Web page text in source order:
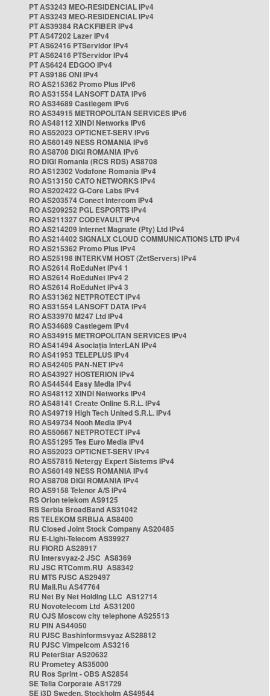
PT AS3243 MEO-RESIDENCIAL IPv4
PT AS3243 MEO-RESIDENCIAL IPv4
PT AS39384 RACKFIBER IPv4
PT AS47202 Lazer IPv4
PT AS62416 PTServidor IPv4
PT AS62416 PTServidor IPv4
PT AS6424 EDGOO IPv4
PT AS9186 ONI IPv4
RO AS215362 Promo Plus IPv6
RO AS31554 LANSOFT DATA IPv6
RO AS34689 Castlegem IPv6
RO AS34915 METROPOLITAN SERVICES IPv6
RO AS48112 XINDI Networks IPv6
RO AS52023 OPTICNET-SERV IPv6
RO AS60149 NESS ROMANIA IPv6
RO AS8708 DIGI ROMANIA IPv6
RO DIGI Romania (RCS RDS) AS8708
RO AS12302 Vodafone Romania IPv4
RO AS13150 CATO NETWORKS IPv4
RO AS202422 G-Core Labs IPv4
RO AS203574 Conect Intercom IPv4
RO AS209252 PGL ESPORTS IPv4
RO AS211327 CODEVAULT IPv4
RO AS214209 Internet Magnate (Pty) Ltd IPv4
RO AS214402 SIGNALX CLOUD COMMUNICATIONS LTD IPv4
RO AS215362 Promo Plus IPv4
RO AS25198 INTERKVM HOST (ZetServers) IPv4
RO AS2614 RoEduNet IPv4 1
RO AS2614 RoEduNet IPv4 2
RO AS2614 RoEduNet IPv4 3
RO AS31362 NETPROTECT IPv4
RO AS31554 LANSOFT DATA IPv4
RO AS33970 M247 Ltd IPv4
RO AS34689 Castlegem IPv4
RO AS34915 METROPOLITAN SERVICES IPv4
RO AS41494 Asociația InterLAN IPv4
RO AS41953 TELEPLUS IPv4
RO AS42405 PAN-NET IPv4
RO AS43927 HOSTERION IPv4
RO AS44544 Easy Media IPv4
RO AS48112 XINDI Networks IPv4
RO AS48141 Create Online S.R.L. IPv4
RO AS49719 High Tech United S.R.L. IPv4
RO AS49734 Nooh Media IPv4
RO AS50667 NETPROTECT IPv4
RO AS51295 Tes Euro Media IPv4
RO AS52023 OPTICNET-SERV IPv4
RO AS57815 Netergy Expert Sistems IPv4
RO AS60149 NESS ROMANIA IPv4
RO AS8708 DIGI ROMANIA IPv4
RO AS9158 Telenor A/S IPv4
RS Orion telekom AS9125
RS Serbia BroadBand AS31042
RS TELEKOM SRBIJA AS8400
RU Closed Joint Stock Company AS20485
RU E-Light-Telecom AS39927
RU FIORD AS28917
RU Intersvyaz-2 JSC AS8369
RU JSC RTComm.RU AS8342
RU MTS PJSC AS29497
RU Mail.Ru AS47764
RU Net By Net Holding LLC AS12714
RU Novotelecom Ltd AS31200
RU OJS Moscow city telephone AS25513
RU PIN AS44050
RU PJSC Bashinformsvyaz AS28812
RU PJSC Vimpelcom AS3216
RU PeterStar AS20632
RU Prometey AS35000
RU Ros Sprint - OBS AS2854
SE Telia Corporate AS1729
SE i3D Sweden, Stockholm AS49544